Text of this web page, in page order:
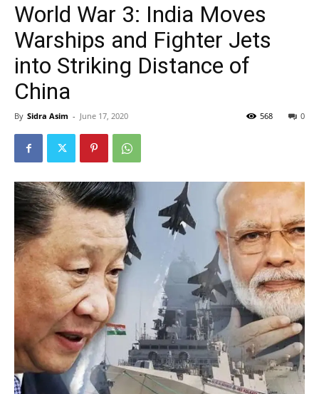
World War 3: India Moves
Warships and Fighter Jets
into Striking Distance of
China
By Sidra Asim - June 17, 2020 0
568